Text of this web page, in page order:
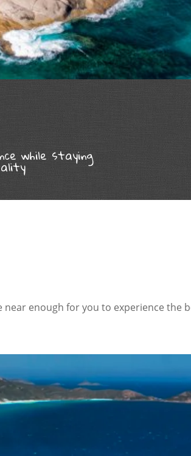
while staying
enough for you to experience the